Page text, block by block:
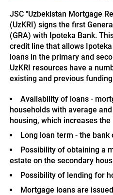
JSC "Uzbekistan Mortgage
(UzKRI) signs the first
(GRA) with Ipoteka Bank.
credit line that allows
loans in the primary and
UzKRI resources have a
existing and previous
Availability of loans -
households with average
housing, which increases
Long loan term - the
Possibility of obtaining a
estate on the secondary
Possibility of lending for
Mortgage loans are